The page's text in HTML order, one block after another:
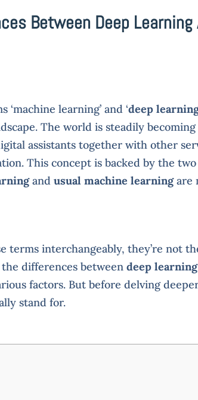
Between Deep Learning
learning’ and ‘deep
The world is steadily
assistants together with other
This concept is backed by the
andusual machine learningare
terms interchangeably, they’re not
the differences betweendeep learning
factors. But before delving
stand for.